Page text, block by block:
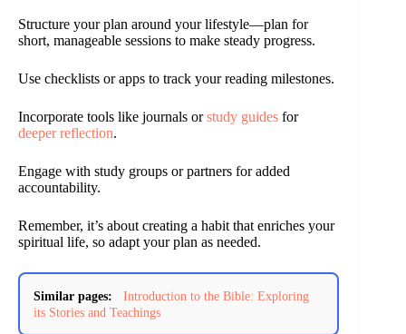
Structure your plan around your lifestyle—plan for
short, manageable sessions to make steady progress.
Use checklists or apps to track your reading milestones.
Incorporate tools like journals orstudy guides for
deeper reflection.
Engage with study groups or partners for added
accountability.
Remember, it’s about creating a habit that enriches your
spiritual life, so adapt your plan as needed.
Similar pages:
Introduction to the Bible: Exploring
its Stories and Teachings